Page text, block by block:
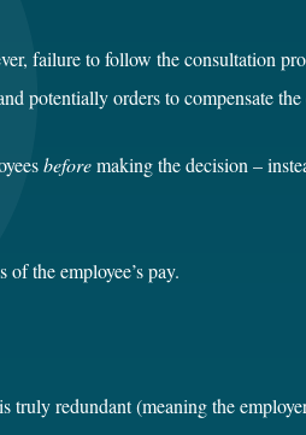
failure to follow the consultation
potentially orders to compensate the
beforemaking the decision –
the employee’s pay.
truly redundant (meaning the